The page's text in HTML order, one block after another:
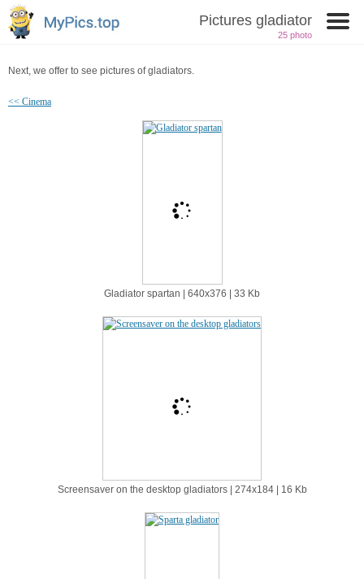
Pictures gladiator
25 photo
Next, we offer to see pictures of gladiators.
<< Cinema
Gladiator spartan | 640х376 | 33 Kb
Screensaver on the desktop gladiators | 274х184 | 16 Kb